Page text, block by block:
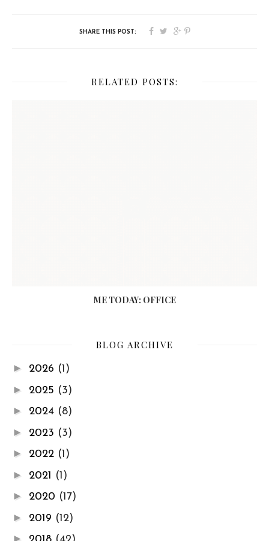
RELATED POSTS:
ME TODAY: OFFICE
BLOG ARCHIVE
► 2026 (1)
► 2025 (3)
► 2024 (8)
► 2023 (3)
► 2022 (1)
► 2021 (1)
► 2020 (17)
► 2019 (12)